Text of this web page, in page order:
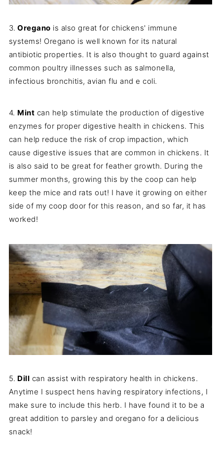
3. Oregano is also great for chickens' immune
systems! Oregano is well known for its natural
antibiotic properties. It is also thought to guard against
common poultry illnesses such as salmonella,
infectious bronchitis, avian flu and e coli.
4. Mint can help stimulate the production of digestive
enzymes for proper digestive health in chickens. This
can help reduce the risk of crop impaction, which
cause digestive issues that are common in chickens. It
is also said to be great for feather growth. During the
summer months, growing this by the coop can help
keep the mice and rats out! I have it growing on either
side of my coop door for this reason, and so far, it has
worked!
5. Dill can assist with respiratory health in chickens.
Anytime I suspect hens having respiratory infections, I
make sure to include this herb. I have found it to be a
great addition to parsley and oregano for a delicious
snack!